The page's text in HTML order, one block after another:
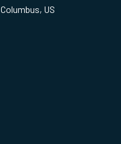
Columbus, US